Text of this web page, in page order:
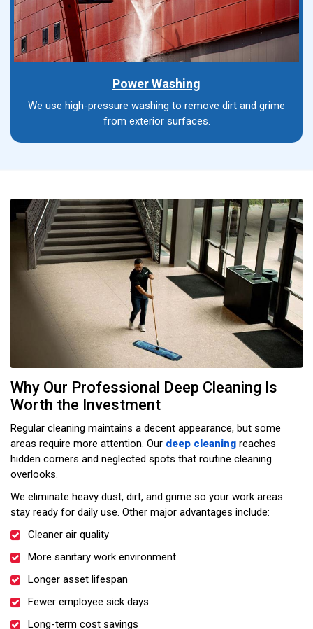
Power Washing
We use high-pressure washing to remove dirt and grime
from exterior surfaces.
Why Our Professional Deep Cleaning Is
Worth the Investment
Regular cleaning maintains a decent appearance, but some
areas require more attention. Our deep cleaning reaches
hidden corners and neglected spots that routine cleaning
overlooks.
We eliminate heavy dust, dirt, and grime so your work areas
stay ready for daily use. Other major advantages include:
Cleaner air quality
More sanitary work environment
Longer asset lifespan
Fewer employee sick days
Long-term cost savings